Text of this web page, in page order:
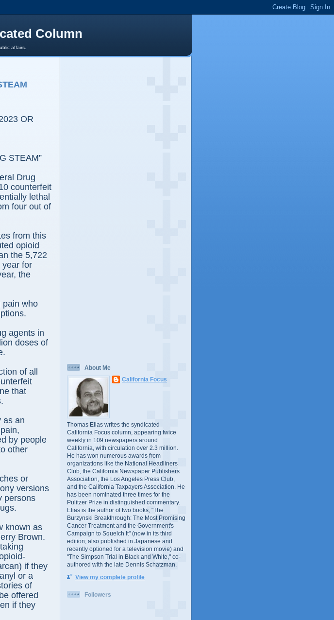
Column
affairs.
OR
STEAM”
Drug
counterfeit
lethal
four out of
from this
opioid
the 5,722
year for
the
pain who
agents in
doses of
of all
that
as an
by people
other
or
versions
persons
known as
Brown.
if they
or a
of
offered
if they
About Me
California Focus
Thomas Elias writes the syndicated
California Focus column, appearing twice
weekly in 109 newspapers around
California, with circulation over 2.3 million.
He has won numerous awards from
organizations like the National Headliners
Club, the California Newspaper Publishers
Association, the Los Angeles Press Club,
and the California Taxpayers Association. He
has been nominated three times for the
Pulitzer Prize in distinguished commentary.
Elias is the author of two books, "The
Burzynski Breakthrough: The Most Promising
Cancer Treatment and the Government's
Campaign to Squelch It" (now in its third
edition; also published in Japanese and
recently optioned for a television movie) and
"The Simpson Trial in Black and White," co-
authored with the late Dennis Schatzman.
View my complete profile
Followers